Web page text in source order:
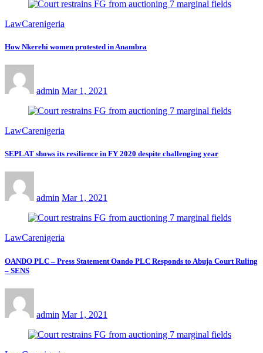
LawCarenigeria
How Nkerehi women protested in Anambra
admin Mar 1, 2021
LawCarenigeria
SEPLAT shows its resilience in FY 2020 despite challenging year
admin Mar 1, 2021
LawCarenigeria
OANDO PLC – Press Statement Oando PLC Responds to Abuja Court Ruling
– SENS
admin Mar 1, 2021